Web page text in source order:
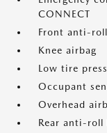
CONNECT
Front anti-
Knee airbag
Low tire
Occupant
Overhead
Rear anti-roll